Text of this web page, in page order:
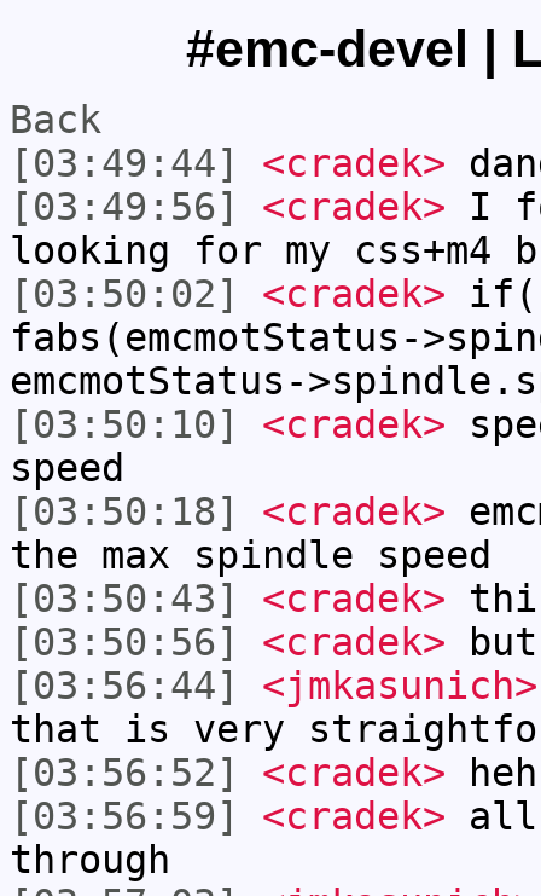
#emc-devel |
Back
[03:49:44]
<cradek>
[03:49:56]
<cradek> I
looking for my css+m4
[03:50:02]
<cradek>
fabs(emcmotStatus-
emcmotStatus-
[03:50:10]
<cradek>
speed
[03:50:18]
<cradek>
the max spindle speed
[03:50:43]
<cradek>
[03:50:56]
<cradek>
[03:56:44]
<jmkasunich>
that is very
[03:56:52]
<cradek> heh
[03:56:59]
<cradek> all
through